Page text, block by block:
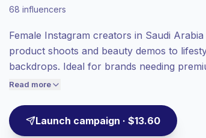
68 influencers
Female Instagram creators in Saudi
product shoots and beauty demos to
backdrops. Ideal for brands needing
creator outreach, campaign-ready.
Read more
Launch campaign · $13.60
at the emerging market rate set by
Mixed reach , bigger audiences = more
value per contact.
Lower engagement(0.9% avg ER),
engaged audiences convert better, so we